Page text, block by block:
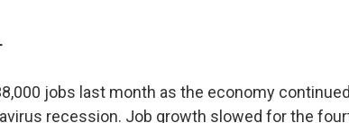
jobs last month as the economy
recession. Job growth slowed for the